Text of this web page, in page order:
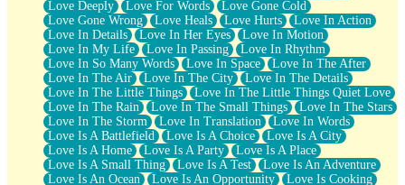
Love Deeply
Love For Words
Love Gone Cold
Love Gone Wrong
Love Heals Love Hurts
Love In Action
Love In Details
Love In Her Eyes
Love In Motion
Love In My Life
Love In Passing
Love In Rhythm
Love In So Many Words
Love In Space
Love In The After
Love In The Air
Love In The City
Love In The Details
Love In The Little Things
Love In The Little Things Quiet Love
Love In The Rain
Love In The Small Things
Love In The Stars
Love In The Storm
Love In Translation
Love In Words
Love Is A Battlefield
Love Is A Choice
Love Is A City
Love Is A Home
Love Is A Party
Love Is A Place
Love Is A Small Thing
Love Is A Test
Love Is An Adventure
Love Is An Ocean
Love Is An Opportunity
Love Is Cooking